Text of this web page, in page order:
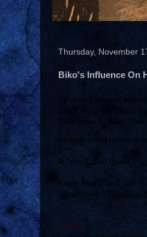
Thursday, November
Biko's Influence On
Stephen Biko was and
Black diaspora. Biko's
Tribe gives to Biko.
Please review previous
A Tribe Called Quest
Steve Biko (Stir It Up)
Taken from: 1993 album
[Phife]